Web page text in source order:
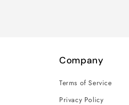
Company
Terms of Service
Privacy Policy